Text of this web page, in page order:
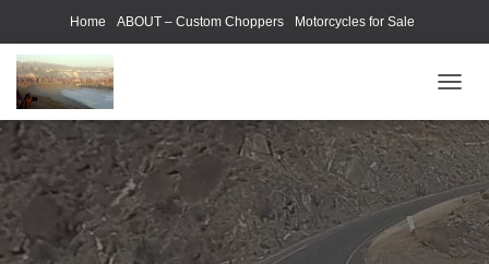
Home ABOUT – Custom Choppers Motorcycles for Sale
Motorcycle Parts & Accessories
O
G
G
L
E
N
A